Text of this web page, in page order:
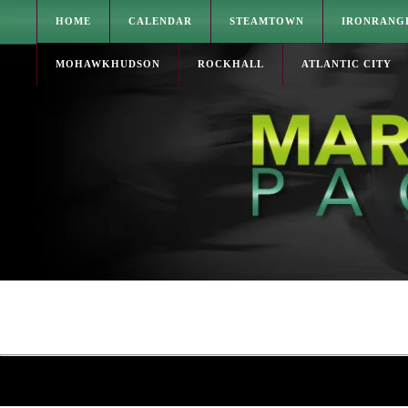
HOME CALENDAR STEAMTOWN
MOHAWKHUDSON ROCKHALL ATLANTIC CITY